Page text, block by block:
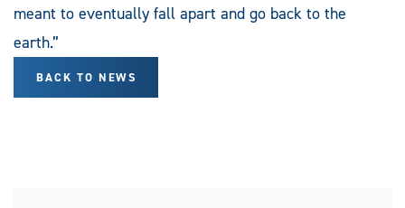
meant to eventually fall apart and go back to the
earth.”
BACK TO NEWS